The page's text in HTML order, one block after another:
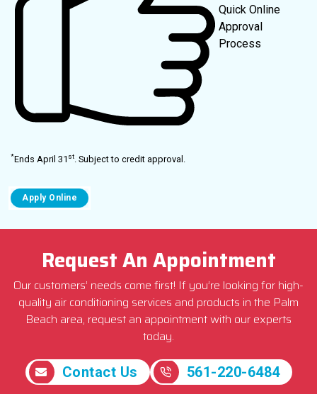
Quick Online
Approval
Process
*Ends April 31 st . Subject to credit approval.
Request An Appointment
Our customers’ needs come first! If you’re looking for high-
quality air conditioning services and products in the Palm
Beach area, request an appointment with our experts
today.
Contact Us 561-220-6484